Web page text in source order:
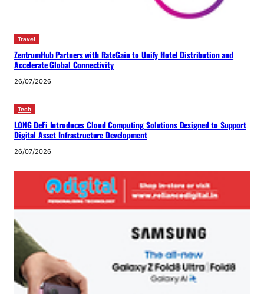
Travel
ZentrumHub Partners with RateGain to Unify Hotel Distribution and
Accelerate Global Connectivity
26/07/2026
Tech
LONG DeFi Introduces Cloud Computing Solutions Designed to Support
Digital Asset Infrastructure Development
26/07/2026